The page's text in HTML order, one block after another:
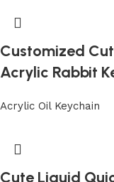
Customized
Acrylic Rabbit
Acrylic Oil Keychain
Cute Liquid